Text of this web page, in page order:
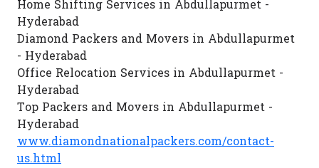
Home Shifting Services in Abdullapurmet -
Hyderabad
Diamond Packers and Movers in Abdullapurmet
- Hyderabad
Office Relocation Services in Abdullapurmet -
Hyderabad
Top Packers and Movers in Abdullapurmet -
Hyderabad
www.diamondnationalpackers.com/contact-
us.html